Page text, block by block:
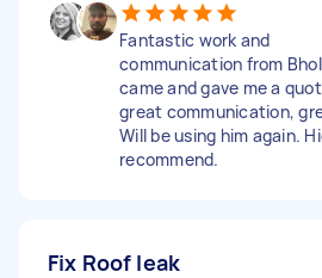
Fantastic work and
communication from
came and gave me a
great communication,
Will be using him again.
recommend.
Fix Roof leak